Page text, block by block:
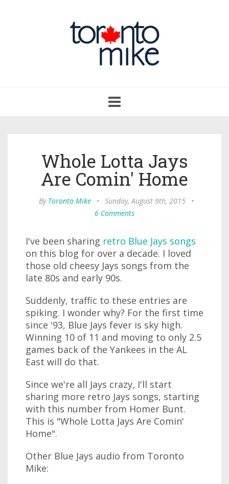
navigation
Whole Lotta Jays
Are Comin' Home
By Toronto Mike • Sunday, August 9th, 2015
•
6 Comments
I've been sharing retro Blue Jays songs
on this blog for over a decade. I loved
those old cheesy Jays songs from the
late 80s and early 90s.
Suddenly, traffic to these entries are
spiking. I wonder why? For the first time
since '93, Blue Jays fever is sky high.
Winning 10 of 11 and moving to only 2.5
games back of the Yankees in the AL
East will do that.
Since we're all Jays crazy, I'll start
sharing more retro Jays songs, starting
with this number from Homer Bunt.
This is "Whole Lotta Jays Are Comin'
Home".
Other Blue Jays audio from Toronto
Mike: